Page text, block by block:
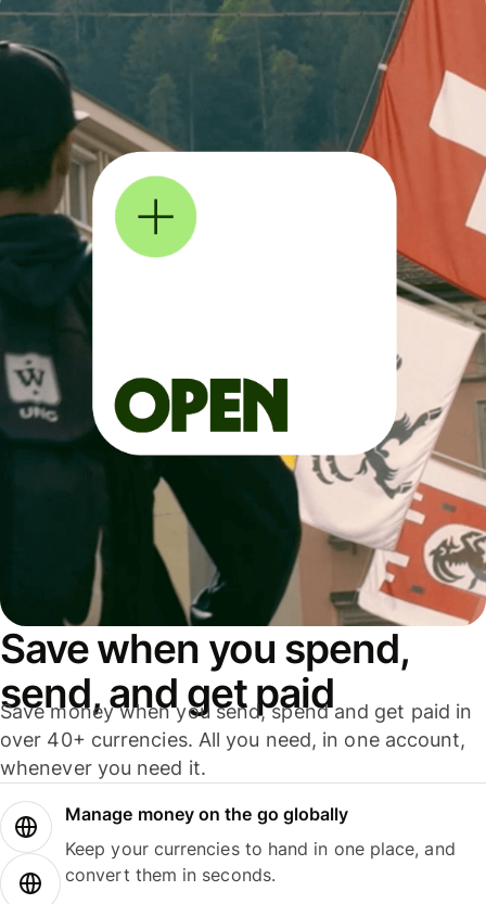
Save when you spend,
send, and get paid
Save money when you send, spend and get paid in
over 40+ currencies. All you need, in one account,
whenever you need it.
Manage money on the go globally
Keep your currencies to hand in one place, and
convert them in seconds.